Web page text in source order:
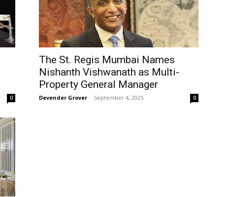
0
The St. Regis Mumbai Names
Nishanth Vishwanath as Multi-
Property General Manager
Devender Grover - September 4, 2025 0